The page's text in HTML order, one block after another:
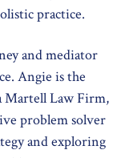
practice.
and mediator
Angie is the
Martell Law Firm,
problem solver
and exploring